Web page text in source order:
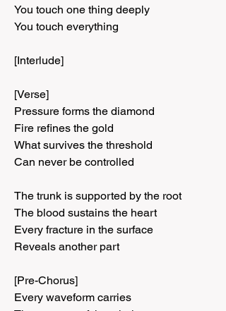
You touch one thing deeply
You touch everything
[Interlude]
[Verse]
Pressure forms the diamond
Fire refines the gold
What survives the threshold
Can never be controlled
The trunk is supported by the root
The blood sustains the heart
Every fracture in the surface
Reveals another part
[Pre-Chorus]
Every waveform carries